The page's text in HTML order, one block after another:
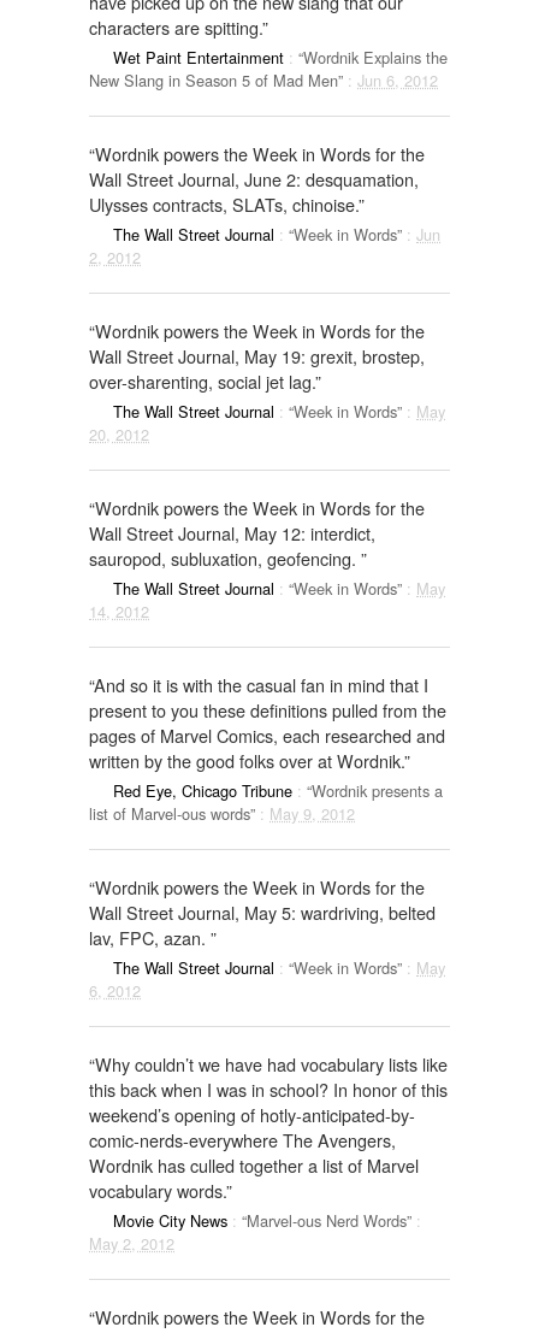
characters are spitting.”
Wet Paint Entertainment : “Wordnik Explains the
New Slang in Season 5 of Mad Men” : Jun 6, 2012
“Wordnik powers the Week in Words for the
Wall Street Journal, June 2: desquamation,
Ulysses contracts, SLATs, chinoise.”
The Wall Street Journal : “Week in Words” : Jun
2, 2012
“Wordnik powers the Week in Words for the
Wall Street Journal, May 19: grexit, brostep,
over-sharenting, social jet lag.”
The Wall Street Journal : “Week in Words” : May
20, 2012
“Wordnik powers the Week in Words for the
Wall Street Journal, May 12: interdict,
sauropod, subluxation, geofencing. ”
The Wall Street Journal : “Week in Words” : May
14, 2012
“And so it is with the casual fan in mind that I
present to you these definitions pulled from the
pages of Marvel Comics, each researched and
written by the good folks over at Wordnik.”
Red Eye, Chicago Tribune : “Wordnik presents a
list of Marvel-ous words” : May 9, 2012
“Wordnik powers the Week in Words for the
Wall Street Journal, May 5: wardriving, belted
lav, FPC, azan. ”
The Wall Street Journal : “Week in Words” : May
6, 2012
“Why couldn’t we have had vocabulary lists like
this back when I was in school? In honor of this
weekend’s opening of hotly-anticipated-by-
comic-nerds-everywhere The Avengers,
Wordnik has culled together a list of Marvel
vocabulary words.”
Movie City News : “Marvel-ous Nerd Words” :
May 2, 2012
“Wordnik powers the Week in Words for the